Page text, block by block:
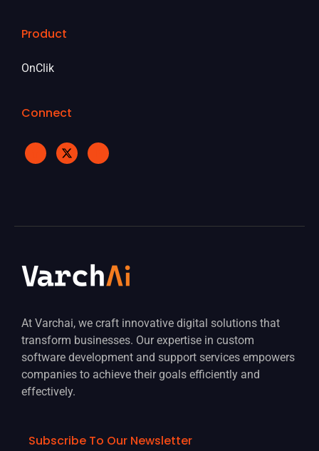
Product
OnClik
Connect
At Varchai, we craft innovative digital solutions that
transform businesses. Our expertise in custom
software development and support services empowers
companies to achieve their goals efficiently and
effectively.
Subscribe To Our Newsletter